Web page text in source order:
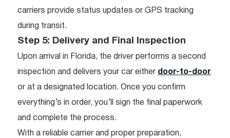
carriers provide status updates or GPS tracking
during transit.
Step 5: Delivery and Final Inspection
Upon arrival in Florida, the driver performs a second
inspection and delivers your car either door-to-door
or at a designated location. Once you confirm
everything’s in order, you’ll sign the final paperwork
and complete the process.
With a reliable carrier and proper preparation,